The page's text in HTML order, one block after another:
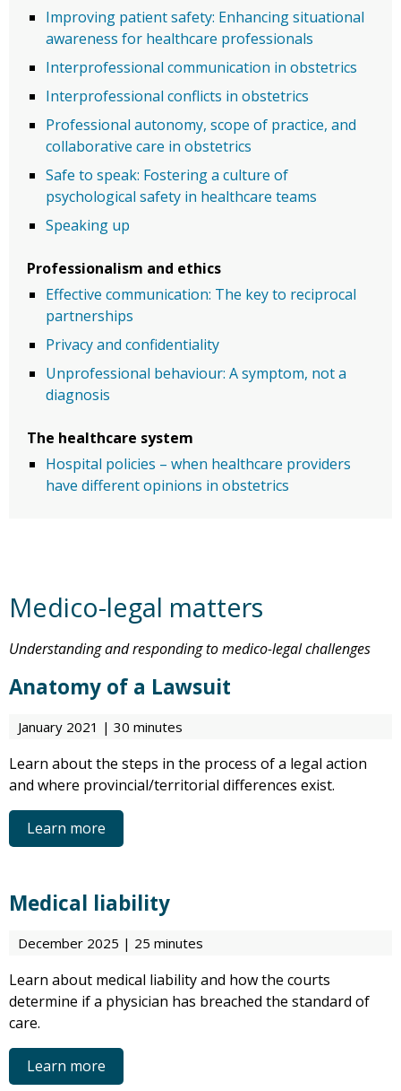
Improving patient safety: Enhancing situational
awareness for healthcare professionals
Interprofessional communication in obstetrics
Interprofessional conflicts in obstetrics
Professional autonomy, scope of practice, and
collaborative care in obstetrics
Safe to speak: Fostering a culture of
psychological safety in healthcare teams
Speaking up
Professionalism and ethics
Effective communication: The key to reciprocal
partnerships
Privacy and confidentiality
Unprofessional behaviour: A symptom, not a
diagnosis
The healthcare system
Hospital policies – when healthcare providers
have different opinions in obstetrics
Medico-legal matters
Understanding and responding to medico-legal challenges
Anatomy of a Lawsuit
January 2021 | 30 minutes
Learn about the steps in the process of a legal action
and where provincial/territorial differences exist.
Learn more
Medical liability
December 2025 | 25 minutes
Learn about medical liability and how the courts
determine if a physician has breached the standard of
care.
Learn more